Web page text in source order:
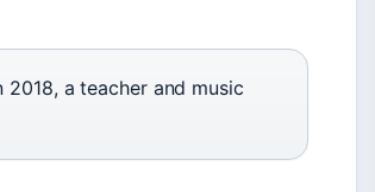
a teacher and music